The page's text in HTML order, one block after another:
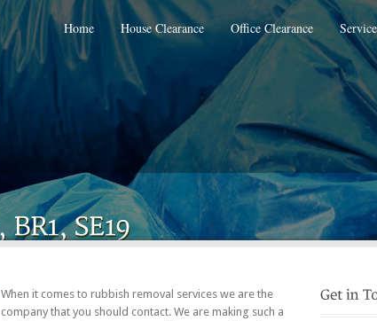
Home House Clearance Office Clearance
When it comes to rubbish removal services we are the
company that you should contact. We are making such a